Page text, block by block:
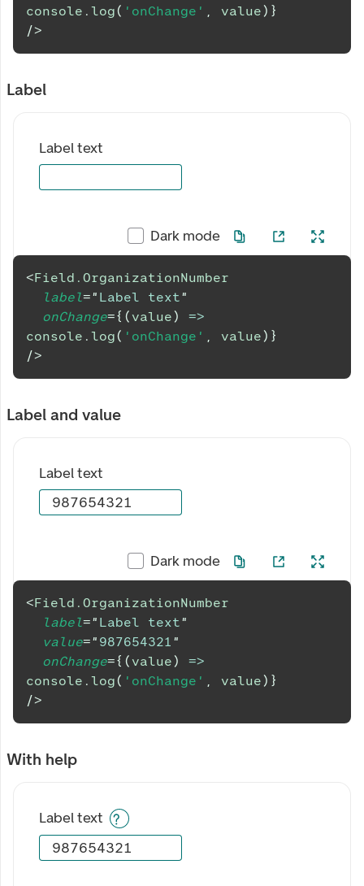
console . log( 'onChange' , value) }
/>
Label
Label text
Dark mode
<Field.OrganizationNumber
label=" Label text"
onChange={ (value)
=>
console . log( 'onChange' , value) }
/>
Label and value
Label text
Dark mode
<Field.OrganizationNumber
label=" Label text"
value=" 987654321 "
onChange={ (value)
=>
console . log( 'onChange' , value) }
/>
With help
Label text